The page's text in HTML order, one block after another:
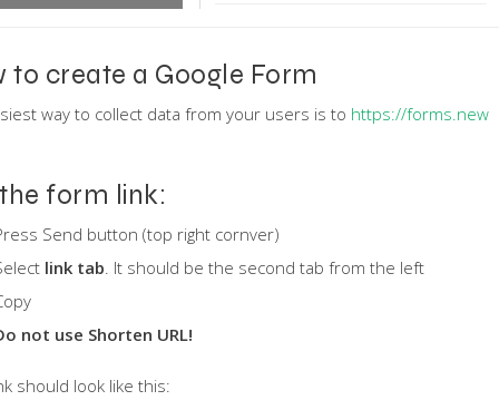
to create a Google Form
way to collect data from your users is to https://forms.new
form link:
Send button (top right cornver)
link tab . It should be the second tab from the left
not use Shorten URL!
should look like this: